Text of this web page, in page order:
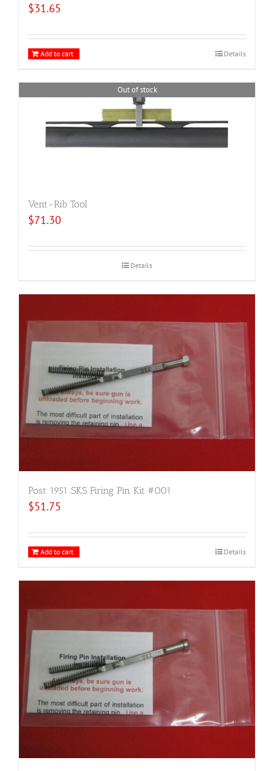
$31.65
Add to cart Details
Out of stock
Vent-Rib Tool
$71.30
Details
Post 1951 SKS Firing Pin Kit #001
$51.75
Add to cart Details